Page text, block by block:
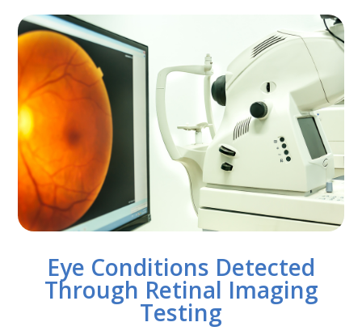
Eye Conditions Detected
Through Retinal Imaging
Testing